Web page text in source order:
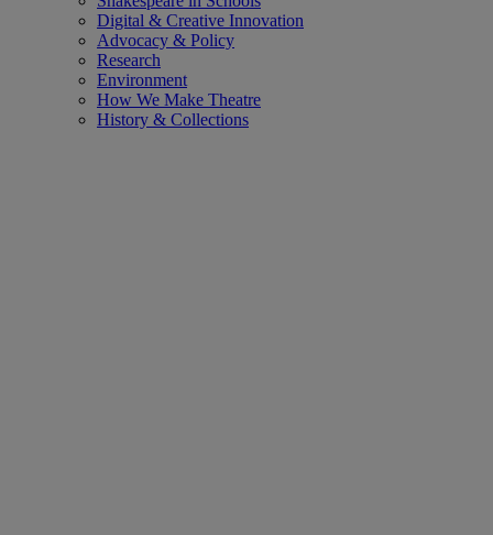
Digital & Creative Innovation
Advocacy & Policy
Research
Environment
How We Make Theatre
History & Collections